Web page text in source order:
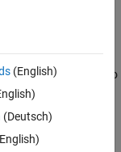
let you
preprocessor macro
omit includeGroups
(English)
(Deutsch)